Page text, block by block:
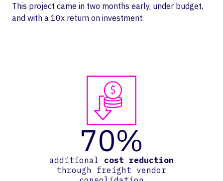
This project came in two months early, under budget,
and with a 10x return on investment.
70%
additional cost reduction
through freight vendor